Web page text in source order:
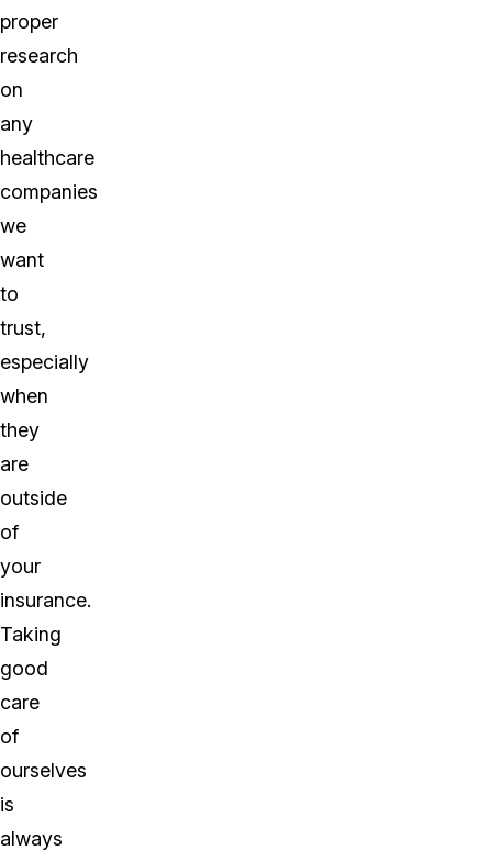
proper
research
on
any
healthcare
companies
we
want
to
trust,
especially
when
they
are
outside
of
your
insurance.
Taking
good
care
of
ourselves
is
always